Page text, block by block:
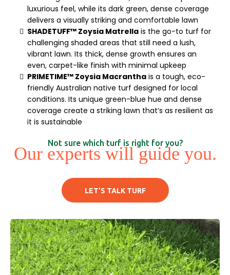
luxurious feel, while its dark green, dense coverage
delivers a visually striking and comfortable lawn
SHADETUFF™ Zoysia Matrella is the go-to turf for
challenging shaded areas that still need a lush,
vibrant lawn. Its thick, dense growth ensures an
even, carpet-like finish with minimal upkeep
PRIMETIME™ Zoysia Macrantha is a tough, eco-
friendly Australian native turf designed for local
conditions. Its unique green-blue hue and dense
coverage create a striking lawn that’s as resilient as
it is sustainable
Not sure which turf is right for you?
Our experts will guide you.
LET'S TALK TURF